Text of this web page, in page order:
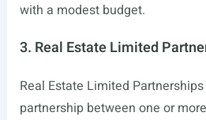
with a modest budget.
3. Real Estate Limited
Real Estate Limited
partnership between one or